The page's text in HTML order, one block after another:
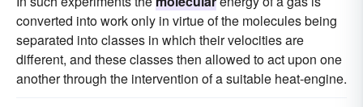
converted into work only in virtue of the molecules being
separated into classes in which their velocities are
different, and these classes then allowed to act upon one
another through the intervention of a suitable heat-engine.